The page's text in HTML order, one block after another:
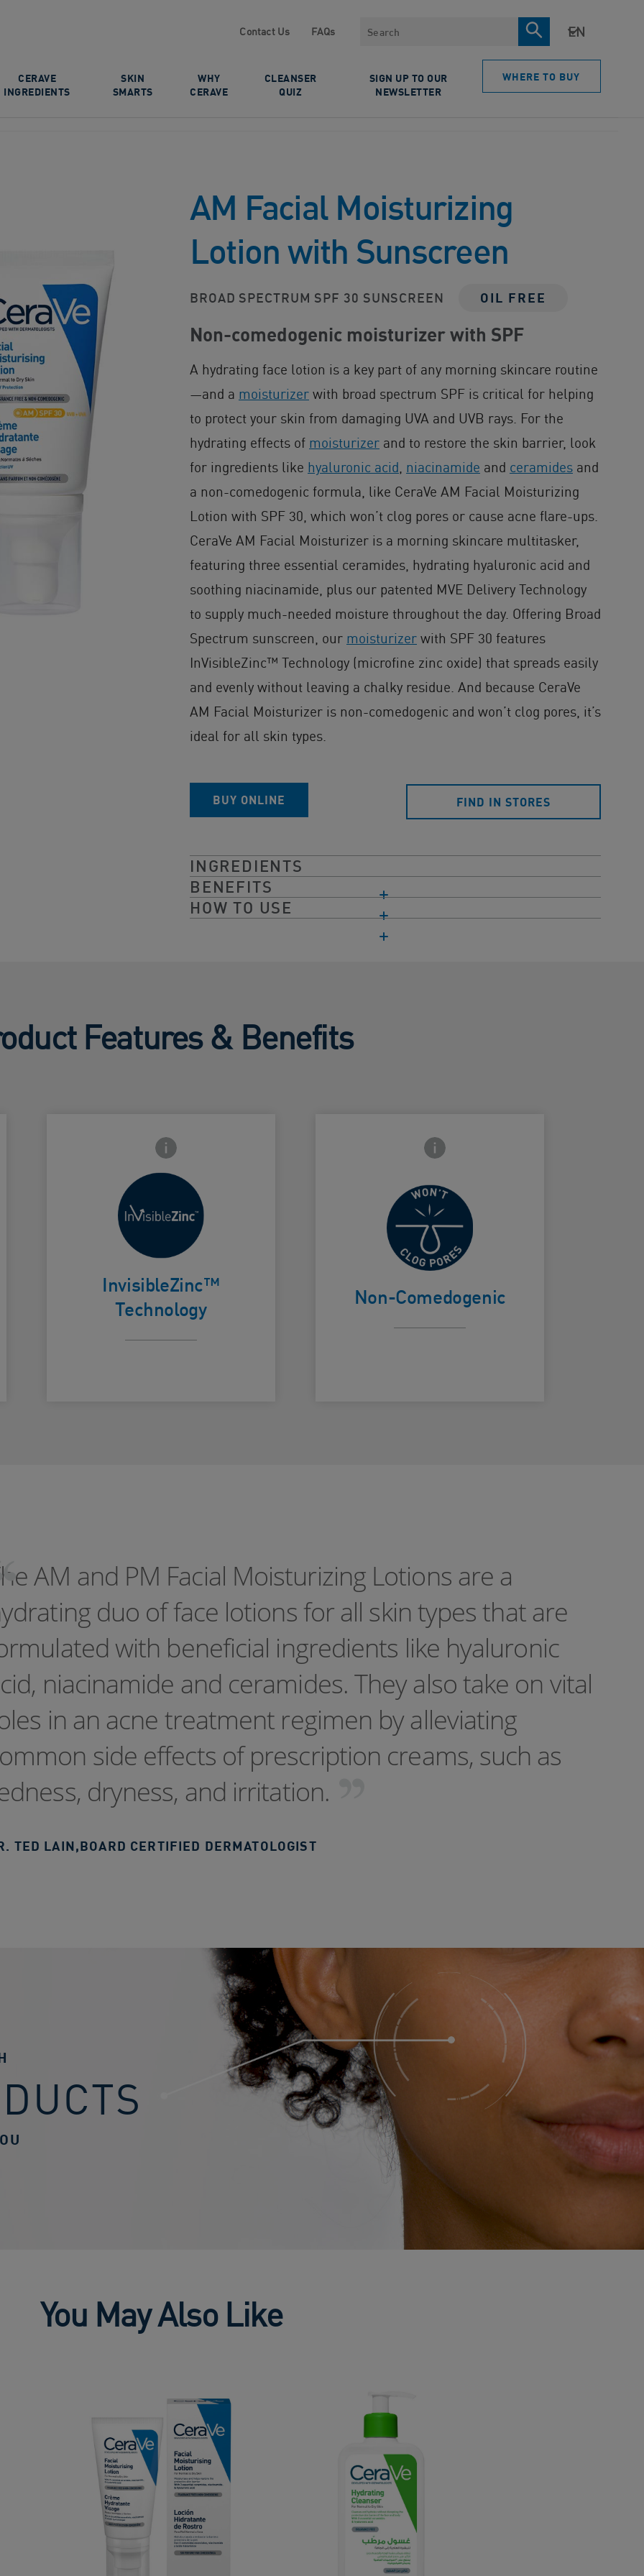
Contact Us FAQs Search
CERAVE
INGREDIENTS
SKIN
SMARTS
WHY
CERAVE
CLEANSER
QUIZ
SIGN UP TO OUR
NEWSLETTER
WHERE TO BUY
AM Facial Moisturizing
Lotion with Sunscreen
BROAD SPECTRUM SPF 30 SUNSCREEN OIL FREE
Non-comedogenic moisturizer with SPF
A hydrating face lotion is a key part of any morning skincare routine
—and a moisturizer with broad spectrum SPF is critical for helping
to protect your skin from damaging UVA and UVB rays. For the
hydrating effects of moisturizer and to restore the skin barrier, look
for ingredients like hyaluronic acid, niacinamide and ceramides and
a non-comedogenic formula, like CeraVe AM Facial Moisturizing
Lotion with SPF 30, which won’t clog pores or cause acne flare-ups.
CeraVe AM Facial Moisturizer is a morning skincare multitasker,
featuring three essential ceramides, hydrating hyaluronic acid and
soothing niacinamide, plus our patented MVE Delivery Technology
to supply much-needed moisture throughout the day. Offering Broad
Spectrum sunscreen, our moisturizer with SPF 30 features
InVisibleZinc™ Technology (microfine zinc oxide) that spreads easily
and evenly without leaving a chalky residue. And because CeraVe
AM Facial Moisturizer is non-comedogenic and won’t clog pores, it’s
ideal for all skin types.
BUY ONLINE FIND IN STORES
INGREDIENTS
BENEFITS
HOW TO USE
Features & Benefits
Frontside Info icon
InvisibleZinc™
Technology
Microfine zinc
oxide that
spreads
easily, dries
with a clear
Frontside Info icon
Non-Comedogenic
Won't clog
pores
AM and PM Facial Moisturizing Lotions are a
duo of face lotions for all skin types that are
with beneficial ingredients like hyaluronic
niacinamide and ceramides. They also take on vital
in an acne treatment regimen by alleviating
side effects of prescription creams, such as
dryness, and irritation.
TED LAIN,BOARD CERTIFIED DERMATOLOGIST
You May Also Like